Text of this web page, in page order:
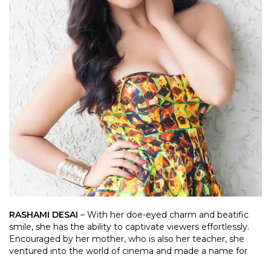
RASHAMI DESAI – With her doe-eyed charm and beatific
smile, she has the ability to captivate viewers effortlessly.
Encouraged by her mother, who is also her teacher, she
ventured into the world of cinema and made a name for